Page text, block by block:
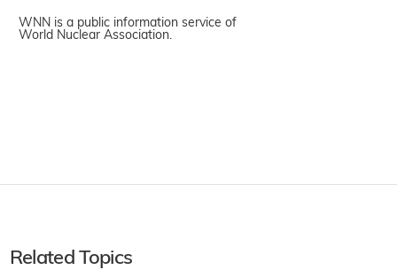
WNN is a public information service of
World Nuclear Association.
Related Topics